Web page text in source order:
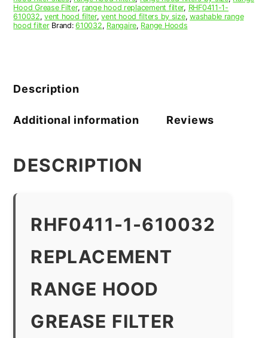
Hood Grease Filter, range hood replacement filter, RHF0411-1-
610032,vent hood filter,vent hood filters by size,washable range
hood filter Brand:610032, Rangaire, Range Hoods
Description
Additional information Reviews
DESCRIPTION
RHF0411-1-610032
REPLACEMENT
RANGE HOOD
GREASE FILTER